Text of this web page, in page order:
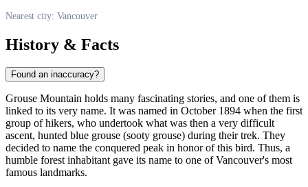
Nearest city: Vancouver
History & Facts
Found an inaccuracy?
Grouse Mountain holds many fascinating stories, and one of them is
linked to its very name. It was named in October 1894 when the first
group of hikers, who undertook what was then a very difficult
ascent, hunted blue grouse (sooty grouse) during their trek. They
decided to name the conquered peak in honor of this bird. Thus, a
humble forest inhabitant gave its name to one ofVancouver's most
famous landmarks.